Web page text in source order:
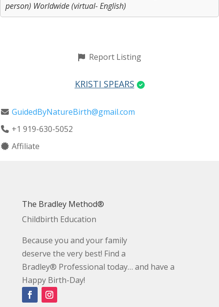
person) Worldwide (virtual- English)
Report Listing
KRISTI SPEARS
GuidedByNatureBirth@gmail.com
+1 919-630-5052
Affiliate
The Bradley Method®
Childbirth Education
Because you and your family
deserve the very best! Find a
Bradley® Professional today… and have a
Happy Birth-Day!